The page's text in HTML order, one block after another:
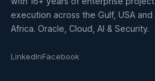
execution across the Gulf, USA and
Africa. Oracle, Cloud, AI & Security.
LinkedInFacebook